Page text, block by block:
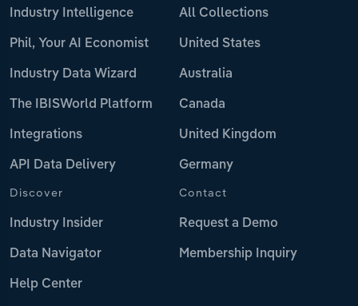
Industry Intelligence
Phil, Your AI Economist
Industry Data Wizard
The IBISWorld Platform
Integrations
API Data Delivery
All Collections
United States
Australia
Canada
United Kingdom
Germany
Discover
Industry Insider
Data Navigator
Help Center
Contact
Request a Demo
Membership Inquiry